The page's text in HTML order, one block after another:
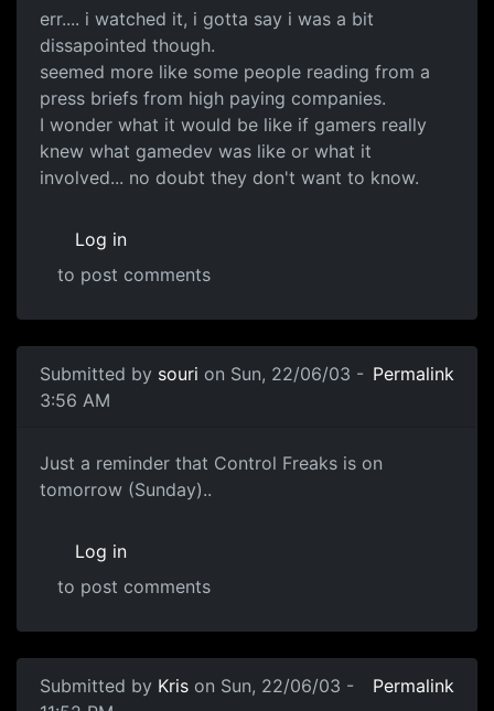
err.... i watched it, i gotta say i was a bit
dissapointed though.
seemed more like some people reading from a
press briefs from high paying companies.
I wonder what it would be like if gamers really
knew what gamedev was like or what it
involved... no doubt they don't want to know.
Log in
to post comments
Submitted by souri on Sun, 22/06/03 -
3:56 AM
Permalink
Just a reminder that Control Freaks is on
tomorrow (Sunday)..
Log in
to post comments
Submitted by Kris on Sun, 22/06/03 -
Permalink